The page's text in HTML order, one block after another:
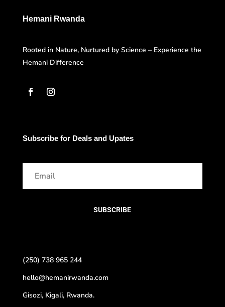
Hemani Rwanda
Rooted in Nature, Nurtured by Science – Experience the
Hemani Difference
Subscribe for Deals and Upates
SUBSCRIBE
(250) 738 965 244
hello@hemanirwanda.com
Gisozi, Kigali, Rwanda.